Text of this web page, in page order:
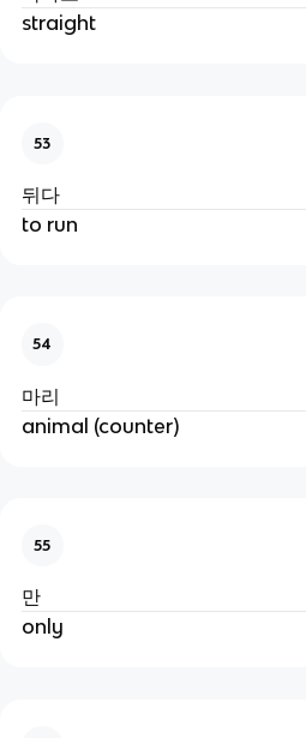
straight
53
뒤다
to run
54
마리
animal (counter)
55
만
only